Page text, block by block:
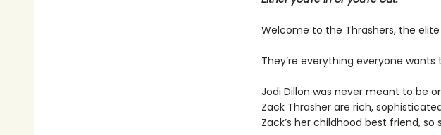
Welcome to the Thrashers, the
They’re everything everyone wants
Jodi Dillon was never meant to be
Zack Thrasher are rich,
Zack’s her childhood best friend, so